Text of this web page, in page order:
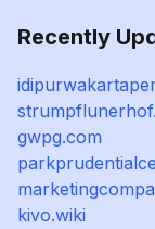
Recently
gwpg.com
kivo.wiki